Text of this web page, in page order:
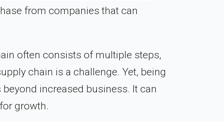
from companies that can
often consists of multiple steps,
chain is a challenge. Yet, being
increased business. It can
growth.